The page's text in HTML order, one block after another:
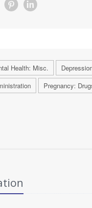
Health: Misc.
Pregnancy: